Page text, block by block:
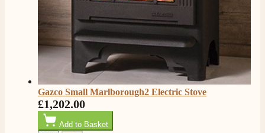
Gazco Small Marlborough2 Electric Stove
£1,202.00
Add to Basket